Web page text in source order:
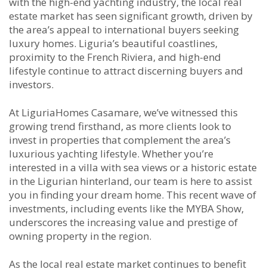
estate market has seen significant growth, driven by
the area’s appeal to international buyers seeking
luxury homes. Liguria’s beautiful coastlines,
proximity to the French Riviera, and high-end
lifestyle continue to attract discerning buyers and
investors.
At LiguriaHomes Casamare, we’ve witnessed this
growing trend firsthand, as more clients look to
invest in properties that complement the area’s
luxurious yachting lifestyle. Whether you’re
interested in a villa with sea views or a historic estate
in the Ligurian hinterland, our team is here to assist
you in finding your dream home. This recent wave of
investments, including events like the MYBA Show,
underscores the increasing value and prestige of
owning property in the region.
As the local real estate market continues to benefit